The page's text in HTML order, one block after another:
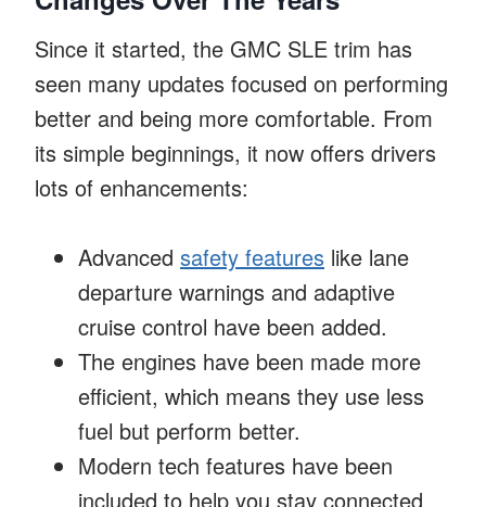
Since it started, the GMC SLE trim has
seen many updates focused on performing
better and being more comfortable. From
its simple beginnings, it now offers drivers
lots of enhancements:
Advanced safety features like lane
departure warnings and adaptive
cruise control have been added.
The engines have been made more
efficient, which means they use less
fuel but perform better.
Modern tech features have been
included to help you stay connected